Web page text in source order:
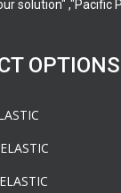
solution" ,"Pacific
OPTIONS